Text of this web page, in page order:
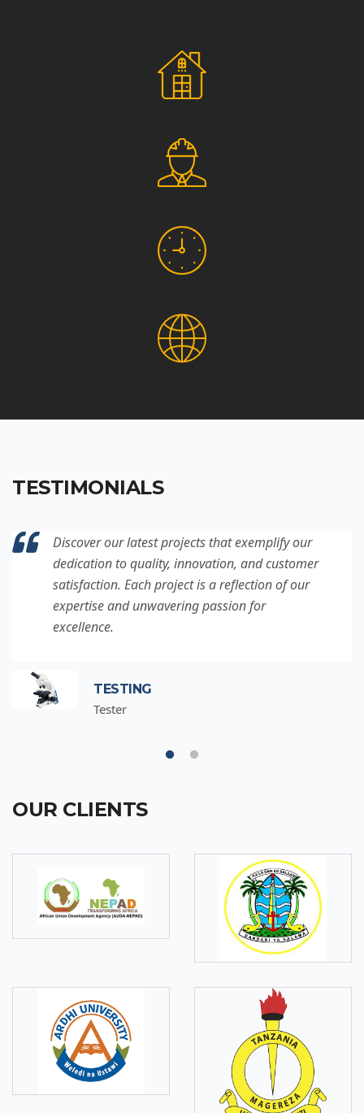
Social Responsibility
TESTIMONIALS
Discover our latest projects that exemplify our
dedication to quality, innovation, and customer
satisfaction. Each project is a reflection of our
expertise and unwavering passion for
excellence.
TESTING
Tester
OUR CLIENTS